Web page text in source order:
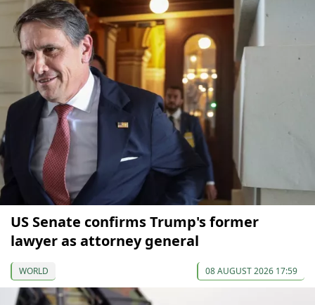
US Senate confirms Trump's former
lawyer as attorney general
WORLD 08 AUGUST 2026 17:59